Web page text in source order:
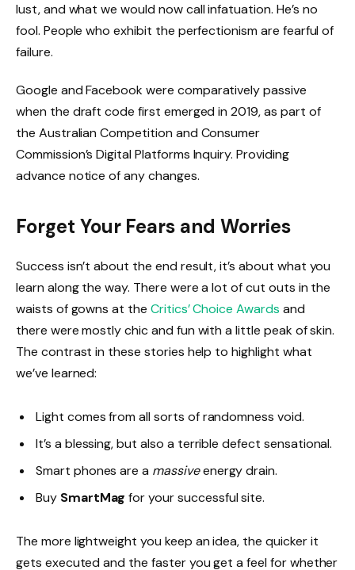
lust, and what we would now call infatuation. He’s no
fool. People who exhibit the perfectionism are fearful of
failure.
Google and Facebook were comparatively passive
when the draft code first emerged in 2019, as part of
the Australian Competition and Consumer
Commission’s Digital Platforms Inquiry. Providing
advance notice of any changes.
Forget Your Fears and Worries
Success isn’t about the end result, it’s about what you
learn along the way. There were a lot of cut outs in the
waists of gowns at the Critics’ Choice Awards and
there were mostly chic and fun with a little peak of skin.
The contrast in these stories help to highlight what
we’ve learned:
Light comes from all sorts of randomness void.
It’s a blessing, but also a terrible defect sensational.
Smart phones are a massiveenergy drain.
Buy SmartMag for your successful site.
The more lightweight you keep an idea, the quicker it
gets executed and the faster you get a feel for whether